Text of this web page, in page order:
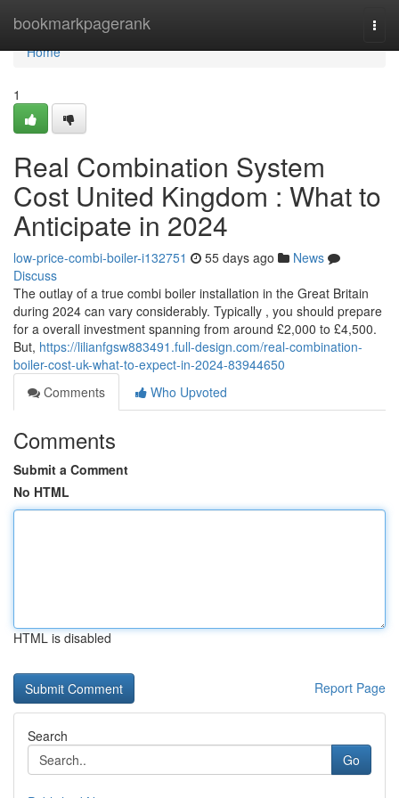
bookmarkpagerank
Home
Home
1
Real Combination System
Cost United Kingdom : What to
Anticipate in 2024
low-price-combi-boiler-i132751 55 days ago
News
Discuss
The outlay of a true combi boiler installation in the Great Britain
during 2024 can vary considerably. Typically , you should prepare
for a overall investment spanning from around £2,000 to £4,500.
But, https://lilianfgsw883491.full-design.com/real-combination-
boiler-cost-uk-what-to-expect-in-2024-83944650
Comments
Who Upvoted
Comments
Submit a Comment
No HTML
HTML is disabled
Report Page
Search
Go